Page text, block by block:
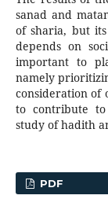
sanad and
of sharia, but
depends on
important to
namely
consideration of
to contribute
study of hadith
PDF